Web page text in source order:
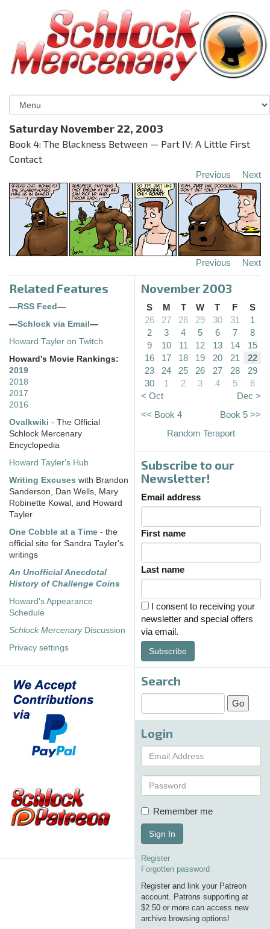
Saturday November 22, 2003
Book 4: The Blackness Between — Part IV: A Little First
Contact
Previous Next
Previous Next
Related Features
— RSS Feed —
—Schlock via Email —
Howard Tayler on Twitch
Howard's Movie Rankings:
2019
2018
2017
2016
Ovalkwiki - The Official
Schlock Mercenary
Encyclopedia
Howard Tayler's Hub
Writing Excuses with Brandon
Sanderson, Dan Wells, Mary
Robinette Kowal, and Howard
Tayler
One Cobble at a Time - the
official site for Sandra Tayler's
writings
An Unofficial Anecdotal
History of Challenge Coins
Howard's Appearance
Schedule
Schlock MercenaryDiscussion
Privacy settings
November 2003
S M T W T F
S
26
27 28 29 30 31
1
2
3 4 5 6 7
8
9
10 11 12 13 14
15
16
17 18 19 20 21
22
23
24 25 26 27 28
29
30
1 2 3 4 5
6
< Oct
Dec >
<< Book 4
Book 5 >>
Random Teraport
Subscribe to our
Newsletter!
Email address
First name
Last name
I consent to receiving your
newsletter and special offers
via email.
Subscribe
Search
Login
Remember me
Sign In
Register
Forgotten password
Register and link your Patreon
account. Patrons supporting at
$2.50 or more can access new
archive browsing options!